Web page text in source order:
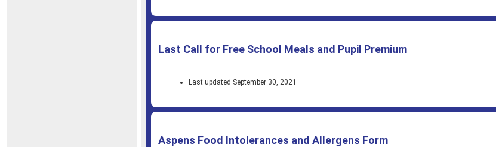
Last Call for Free School Meals and Pupil Premium
Last updated September 30, 2021
Aspens Food Intolerances and Allergens Form